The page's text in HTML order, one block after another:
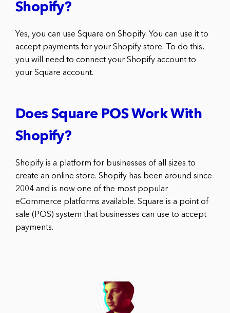
Shopify?
Yes, you can use Square on Shopify. You can use it to
accept payments for your Shopify store. To do this,
you will need to connect your Shopify account to
your Square account.
Does Square POS Work With
Shopify?
Shopify is a platform for businesses of all sizes to
create an online store. Shopify has been around since
2004 and is now one of the most popular
eCommerce platforms available. Square is a point of
sale (POS) system that businesses can use to accept
payments.